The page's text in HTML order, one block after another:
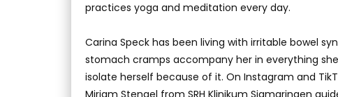
practices yoga and meditation every day.
Carina Speck has been living with irritable bowel
stomach cramps accompany her in everything
isolate herself because of it. On Instagram and